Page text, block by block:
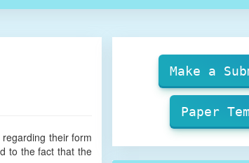
their form
to the fact that the
Make
Submission
Make a
Paper